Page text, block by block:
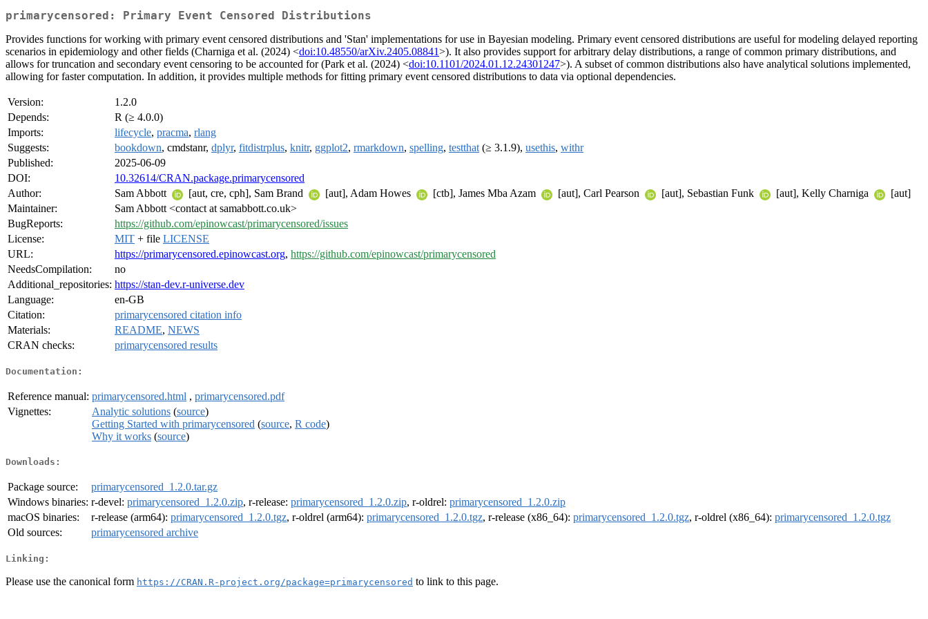
primarycensored: Primary Event Censored Distributions
Provides functions for working with primary event censored distributions and 'Stan' implementations for use in Bayesian modeling. Primary event censored distributions are useful for modeling delayed reporting
scenarios in epidemiology and other fields (Charniga et al. (2024) <doi:10.48550/arXiv.2405.08841>). It also provides support for arbitrary delay distributions, a range of common primary distributions, and
allows for truncation and secondary event censoring to be accounted for (Park et al. (2024) <doi:10.1101/2024.01.12.24301247>). A subset of common distributions also have analytical solutions implemented,
allowing for faster computation. In addition, it provides multiple methods for fitting primary event censored distributions to data via optional dependencies.
Version:
1.2.0
Depends:
R (≥ 4.0.0)
Imports:
lifecycle, pracma, rlang
Suggests:
bookdown, cmdstanr, dplyr, fitdistrplus, knitr, ggplot2, rmarkdown, spelling, testthat (≥ 3.1.9), usethis, withr
Published:
2025-06-09
DOI:
10.32614/CRAN.package.primarycensored
Author:
Sam Abbott [aut, cre, cph], Sam Brand [aut], Adam Howes [ctb], James Mba Azam [aut], Carl Pearson [aut], Sebastian Funk [aut], Kelly Charniga
[aut]
Maintainer:
Sam Abbott <contact at samabbott.co.uk>
BugReports:
https://github.com/epinowcast/primarycensored/issues
License:
MIT + file LICENSE
URL:
https://primarycensored.epinowcast.org, https://github.com/epinowcast/primarycensored
NeedsCompilation:
no
Additional_repositories: https://stan-dev.r-universe.dev
Language:
en-GB
Citation:
primarycensored citation info
Materials:
README, NEWS
CRAN checks:
primarycensored results
Documentation:
Reference manual: primarycensored.html , primarycensored.pdf
Vignettes:
Analytic solutions (source)
Getting Started with primarycensored (source, R code)
Why it works (source)
Downloads:
Package source:
primarycensored_1.2.0.tar.gz
Windows binaries: r-devel: primarycensored_1.2.0.zip, r-release: primarycensored_1.2.0.zip, r-oldrel: primarycensored_1.2.0.zip
macOS binaries:
r-release (arm64): primarycensored_1.2.0.tgz, r-oldrel (arm64): primarycensored_1.2.0.tgz, r-release (x86_64): primarycensored_1.2.0.tgz, r-oldrel (x86_64): primarycensored_1.2.0.tgz
Old sources:
primarycensored archive
Linking:
Please use the canonical form https://CRAN.R-project.org/package=primarycensored to link to this page.